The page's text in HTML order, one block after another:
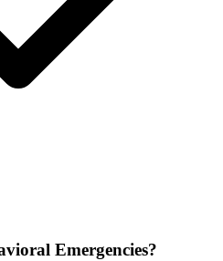
Emergencies?